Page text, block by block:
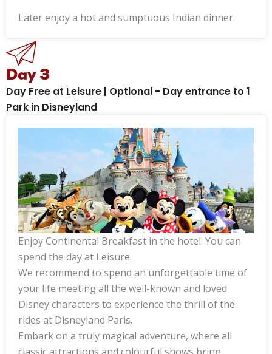
Later enjoy a hot and sumptuous Indian dinner.
Day 3
Day Free at Leisure | Optional - Day entrance to 1
Park in Disneyland
Enjoy Continental Breakfast in the hotel. You can
spend the day at Leisure.
We recommend to spend an unforgettable time of
your life meeting all the well-known and loved
Disney characters to experience the thrill of the
rides at Disneyland Paris.
Embark on a truly magical adventure, where all